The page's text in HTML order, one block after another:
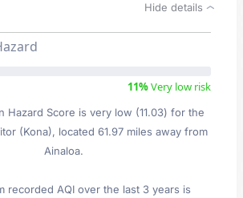
Hide details
11%Very low risk
Hazard Score is very low (11.03) for the
(Kona), located 61.97 miles away from
Ainaloa.
recorded AQI over the last 3 years is